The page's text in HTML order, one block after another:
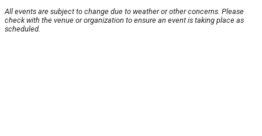
All events are subject to change due to weather or other concerns. Please
check with the venue or organization to ensure an event is taking place as
scheduled.